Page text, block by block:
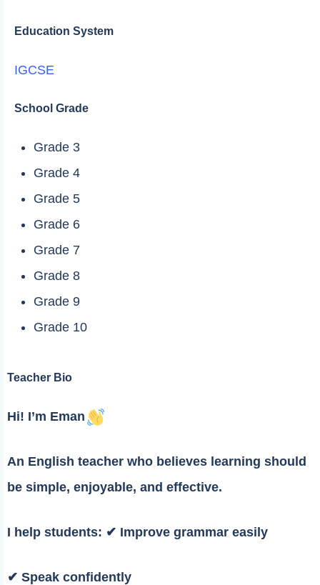
Education System
IGCSE
School Grade
Grade 3
Grade 4
Grade 5
Grade 6
Grade 7
Grade 8
Grade 9
Grade 10
Teacher Bio
Hi! I’m Eman
An English teacher who believes learning should
be simple, enjoyable, and effective.
I help students: ✔ Improve grammar easily
✔ Speak confidently